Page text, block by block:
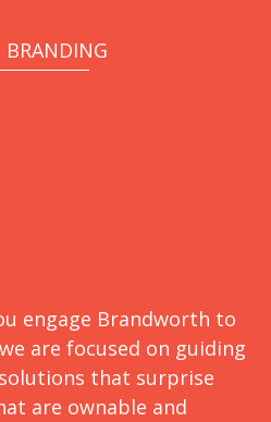
BRANDING
engage Brandworth to
are focused on guiding
that surprise
are ownable and